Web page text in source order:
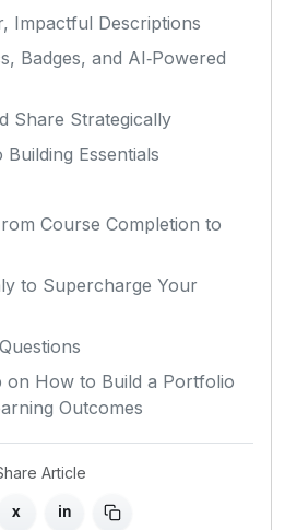
Impactful Descriptions
Badges, and AI‑Powered
Share Strategically
Essentials
Course Completion to
to Supercharge Your
on How to Build a Portfolio
Outcomes
Article
x in